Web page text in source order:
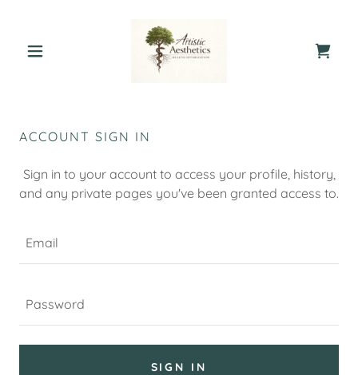
ACCOUNT SIGN IN
Sign in to your account to access your profile, history,
and any private pages you've been granted access to.
SIGN IN